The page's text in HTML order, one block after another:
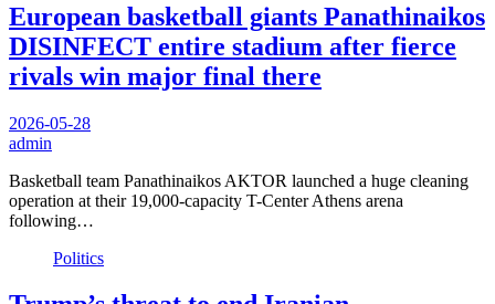
European basketball giants Panathinaikos
DISINFECT entire stadium after fierce
rivals win major final there
2026-05-28
admin
Basketball team Panathinaikos AKTOR launched a huge cleaning
operation at their 19,000-capacity T-Center Athens arena
following…
Politics